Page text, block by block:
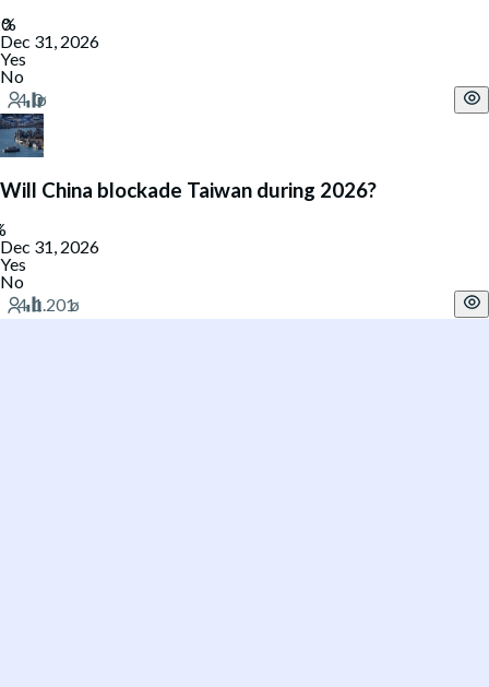
Dec 31, 2026
Yes
No
Will China blockade Taiwan during 2026?
Dec 31, 2026
Yes
No